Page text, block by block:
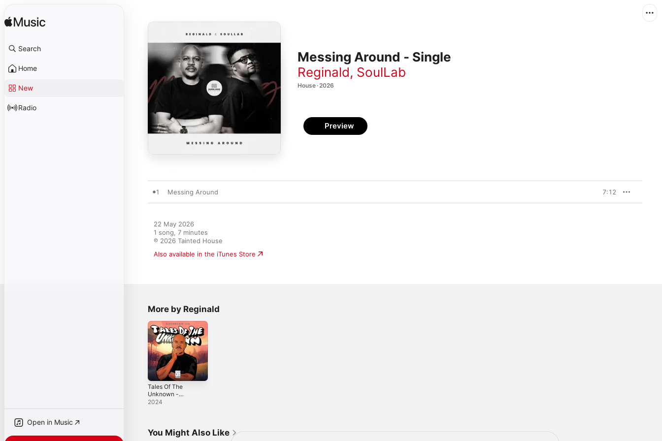
Search
Home
New
Radio
Open in Music
Messing Around - Single
Reginald, SoulLab
House · 2026
Preview
1 Messing Around 7:12
22 May 2026
1 song, 7 minutes
℗ 2026 Tainted House
Also available in the iTunes Store
More by Reginald
Tales Of The
Unknown -
Single
2024
You Might Also Like